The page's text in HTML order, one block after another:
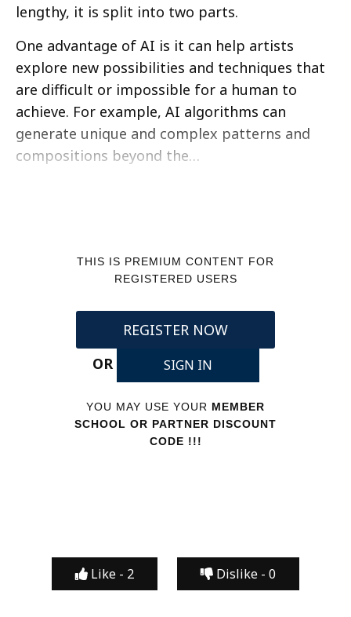
lengthy, it is split into two parts.
One advantage of AI is it can help artists
explore new possibilities and techniques that
are difficult or impossible for a human to
achieve. For example, AI algorithms can
generate unique and complex patterns and
compositions beyond the…
THIS IS PREMIUM CONTENT FOR
REGISTERED USERS
REGISTER NOW
OR
SIGN IN
YOU MAY USE YOUR MEMBER
SCHOOL OR PARTNER DISCOUNT
CODE !!!
Like - 2 Dislike - 0